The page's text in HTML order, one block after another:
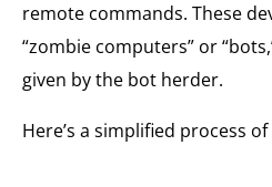
remote commands. These
“zombie computers” or
given by the bot herder.
Here’s a simplified process